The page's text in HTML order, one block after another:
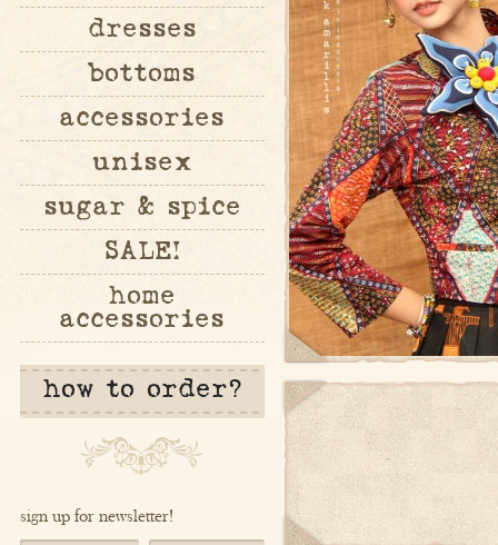
dresses
bottoms
accessories
unisex
sugar & spice
SALE!
home
accessories
how to order?
sign up for newsletter!